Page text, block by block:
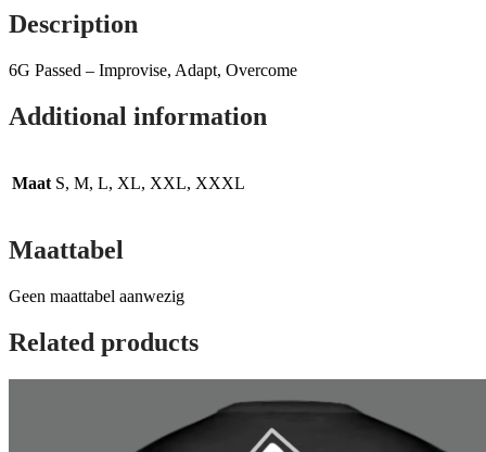
Description
6G Passed – Improvise, Adapt, Overcome
Additional information
Maat S, M, L, XL, XXL, XXXL
Maattabel
Geen maattabel aanwezig
Related products